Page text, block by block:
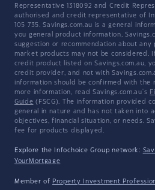
Representative 1318092 and Credit
authorised and credit representative of
105 735. Savings.com.au is a general
you general product information,
suggestion or recommendation about any
market products may not be considered.
credit product listed on Savings.com.au,
credit provider, and not with
information should be confirmed with the
more information, read Savings.com.au's
Guide (FSCG). The information provided
general in nature and has not taken into
objectives, financial situation, or needs.
fee for products displayed.
Explore the Infochoice Group network:
YourMortgage
Member of Property Investment